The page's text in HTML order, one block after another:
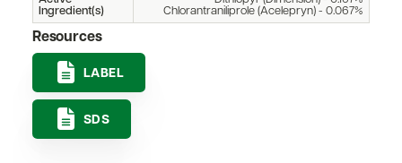
Ingredient(s)
Chlorantraniliprole (Acelepryn) - 0.067%
Resources
LABEL
SDS